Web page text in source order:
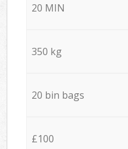
20 MIN
350 kg
20 bin bags
£100